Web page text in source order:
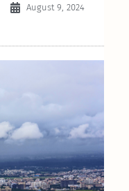
August 9, 2024